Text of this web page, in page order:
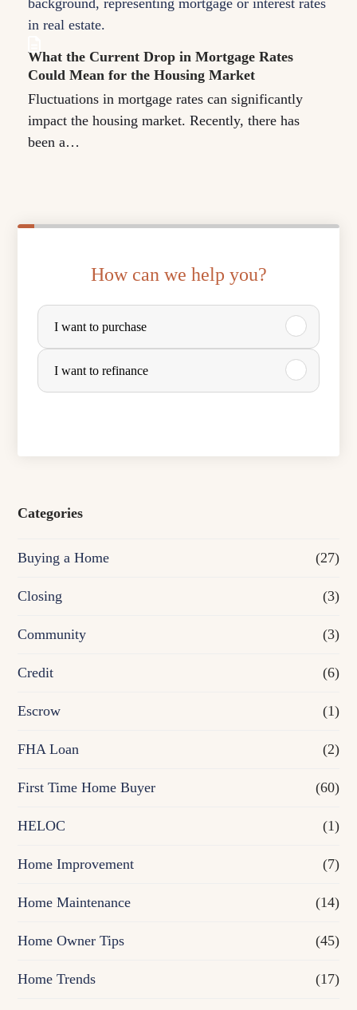
What the Current Drop in Mortgage Rates
Could Mean for the Housing Market
Fluctuations in mortgage rates can significantly
impact the housing market. Recently, there has
been a…
How can we help you?
P
r
c
r
R
i
n
c
e
I want to purchase
I want to refinance
Categories
Buying a Home (27)
Closing (3)
Community (3)
Credit (6)
Escrow (1)
FHA Loan (2)
First Time Home Buyer (60)
HELOC (1)
Home Improvement (7)
Home Maintenance (14)
Home Owner Tips (45)
Home Trends (17)